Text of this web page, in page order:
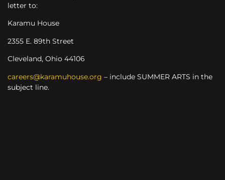
letter to:
Karamu House
2355 E. 89th Street
Cleveland, Ohio 44106
careers@karamuhouse.org – include SUMMER ARTS in the
subject line.